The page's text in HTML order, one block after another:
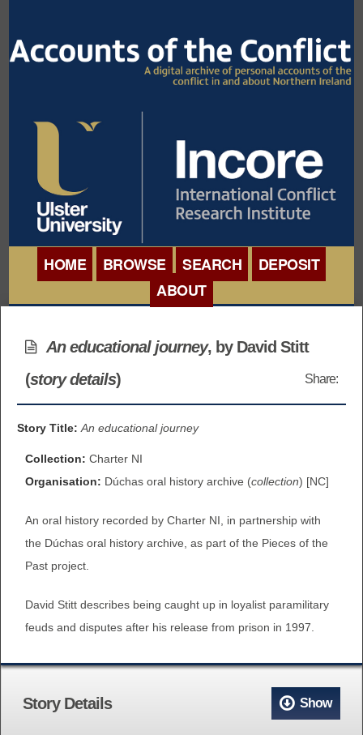
HOME BROWSE
BROWSE ORGANISATIONS
BROWSE COLLECTIONS
BROWSE ALL ITEMS
BROWSE ACCOUNTS DEPOSITED
BROWSE ACCOUNTS DEPOSITED -
BROWSE ACCOUNTS AT EXTERNAL
BROWSE ACCOUNTS AT CAIN
SEARCH
DEPOSIT
ABOUT
CONFERENCE
SEMINARS
BLOG
DOCUMENTS
An educational journey, by David Stitt
(story details) Share:
Story Title: An educational journey
Collection: Charter NI
Organisation: Dúchas oral history archive (collection) [NC]
An oral history recorded by Charter NI, in partnership with
the Dúchas oral history archive, as part of the Pieces of the
Past project.
David Stitt describes being caught up in loyalist paramilitary
feuds and disputes after his release from prison in 1997.
Story Details Show